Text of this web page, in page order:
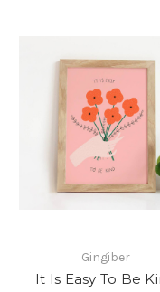
Gingiber
It Is Easy To Be